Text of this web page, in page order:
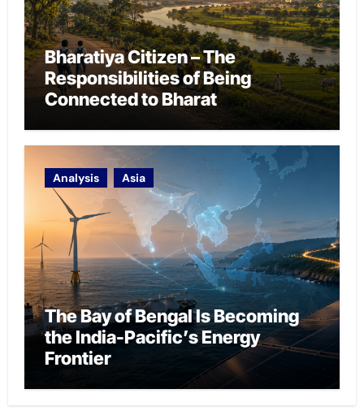
Bharatiya Citizen – The
Responsibilities of Being
Connected to Bharat
Analysis Asia
The Bay of Bengal Is Becoming
the India-Pacific’s Energy
Frontier